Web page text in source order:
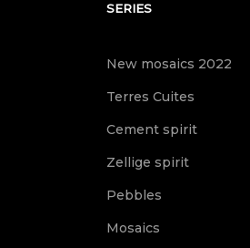
SERIES
New mosaics 2022
Terres Cuites
Cement spirit
Zellige spirit
Pebbles
Mosaics